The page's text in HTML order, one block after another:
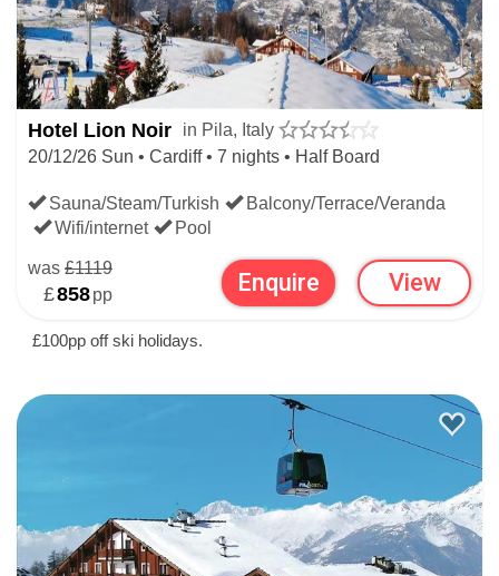
Hotel Lion Noir
in Pila, Italy
20/12/26 Sun • Cardiff • 7 nights • Half Board
Sauna/Steam/Turkish
Balcony/Terrace/Veranda
Wifi/internet
Pool
was £1119
£858pp Enquire View
£100pp off ski holidays.